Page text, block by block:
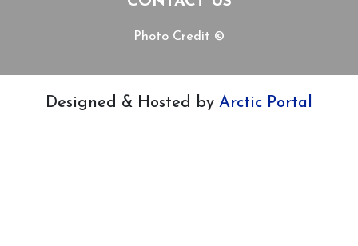
Photo Credit ©
Designed & Hosted by Arctic Portal